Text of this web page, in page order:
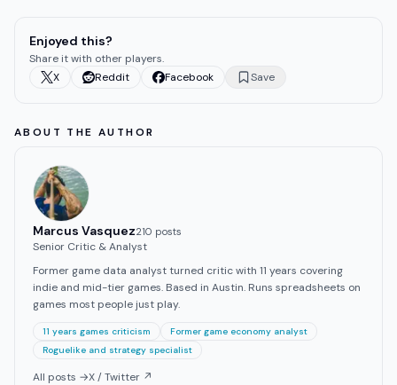
Enjoyed this?
Share it with other players.
X
Reddit Facebook Save
ABOUT THE AUTHOR
Marcus Vasquez210 posts
Senior Critic & Analyst
Former game data analyst turned critic with 11 years covering
indie and mid-tier games. Based in Austin. Runs spreadsheets on
games most people just play.
11 years games criticism
Former game economy analyst
Roguelike and strategy specialist
All posts →X / Twitter ↗